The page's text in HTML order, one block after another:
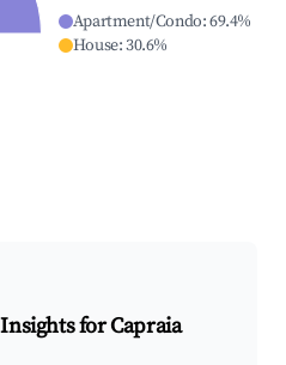
Apartment/Condo:69.4%
House:30.6%
forCapraia